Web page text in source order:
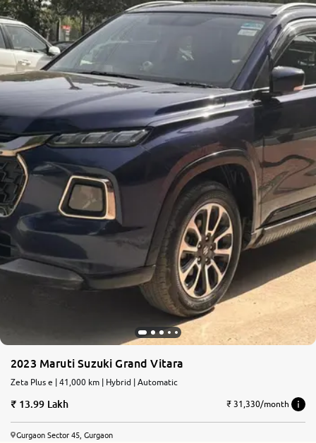
2023 Maruti Suzuki Grand Vitara
Zeta Plus e | 41,000 km | Hybrid | Automatic
13.99 Lakh ₹ 31,330/month
Gurgaon Sector 45, Gurgaon